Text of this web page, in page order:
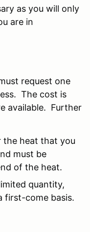
as you will only
are in
request one
The cost is
available. Further
the heat that you
must be
of the heat.
quantity,
first-come basis.